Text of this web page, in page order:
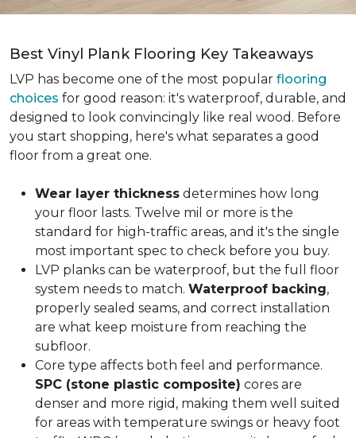
Best Vinyl Plank Flooring Key Takeaways
LVP has become one of the most popular flooring
choices for good reason: it's waterproof, durable, and
designed to look convincingly like real wood. Before
you start shopping, here's what separates a good
floor from a great one.
Wear layer thickness determines how long
your floor lasts. Twelve mil or more is the
standard for high-traffic areas, and it's the single
most important spec to check before you buy.
LVP planks can be waterproof, but the full floor
system needs to match. Waterproof backing,
properly sealed seams, and correct installation
are what keep moisture from reaching the
subfloor.
Core type affects both feel and performance.
SPC (stone plastic composite) cores are
denser and more rigid, making them well suited
for areas with temperature swings or heavy foot